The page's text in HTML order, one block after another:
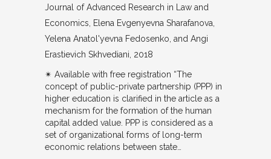
Journal of Advanced Research in Law and
Economics
Elena Evgenyevna Sharafanova,
Yelena Anatol'yevna Fedosenko, and Angi
Erastievich Skhvediani 2018
✴︎ Available with free registration “The
concept of public-private partnership (PPP) in
higher education is clarified in the article as a
mechanism for the formation of the human
capital added value. PPP is considered as a
set of organizational forms of long-term
economic relations between state…